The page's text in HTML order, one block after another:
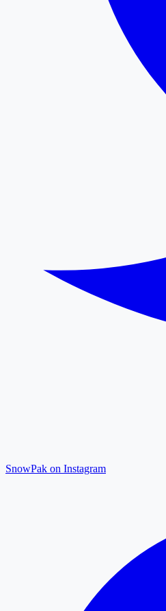
SnowPak on Instagram